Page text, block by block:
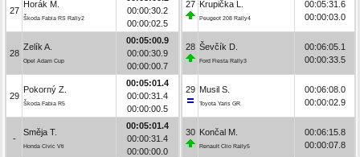
27
Horák M.
Škoda Fabia RS Rally2
00:00:30.2
00:00:02.5
28
Zelík A.
Opel Adam Cup
00:05:00.9
00:00:30.9
00:00:00.7
29
Pokorný Z.
Škoda Fabia R5
00:05:01.4
00:00:31.4
00:00:00.5
-
Směja T.
Honda Civic Vti
00:05:01.4
00:00:31.4
00:00:00.0
27 Krupička L.
Peugeot 208 Rally4
00:05:31.6
00:00:03.0
28 Ševčík D.
Ford Fiesta Rally3
00:06:05.1
00:00:33.5
29 Musil S.
Toyota Yaris GR
00:06:08.0
00:00:02.9
30 Končal M.
Renault Clio Rally5
00:06:15.8
00:00:07.8